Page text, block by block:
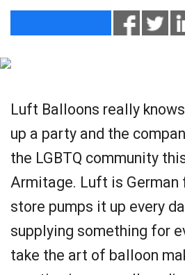
Luft Balloons really
up a party and the
the LGBTQ community
Armitage. Luft is German
store pumps it up every
supplying something for
take the art of balloon